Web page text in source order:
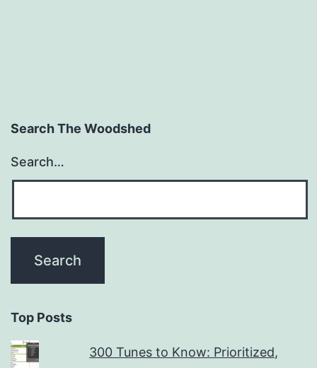
Search The Woodshed
Search…
Top Posts
300 Tunes to Know: Prioritized,